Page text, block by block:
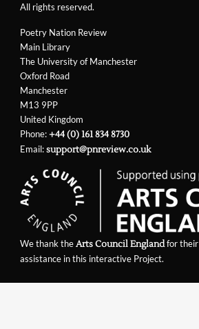
Poetry Nation Review
Main Library
The University of Manchester
Oxford Road
Manchester
M13 9PP
United Kingdom
Phone:+44 (0) 161 834 8730
Email:support@pnreview.co.uk
All rights reserved.
We thank theArts Council Englandfor their
assistance in this interactive Project.